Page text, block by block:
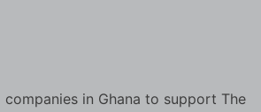
companies in Ghana to support The